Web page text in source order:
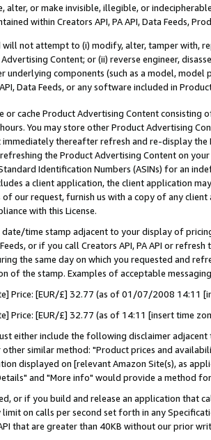
alter, or make invisible, illegible, or
within Creators API, PA API, Data Feeds,
will not attempt to (i) modify, alter, tamper with,
Content; or (ii) reverse engineer,
underlying components (such as a model,
Data Feeds, or any software included in
or cache Product Advertising Content
You may store other Product Advertising
thereafter refresh and re-display the
refreshing the Product Advertising Content on
Identification Numbers (ASINs) for an
a client application, the client application
of our request, furnish us with a copy of any
with this License.
date/time stamp adjacent to your display of
or if you call Creators API, PA API or
the same day on which you requested and
of the stamp. Examples of acceptable
Price: [EUR/£] 32.77 (as of 01/07/2008 14:11
Price: [EUR/£] 32.77 (as of 14:11 [insert time
either include the following disclaimer
similar method: "Product prices and
displayed on [relevant Amazon Site(s), as
and "More info" would provide a method
or if you build and release an application that
limit on calls per second set forth in any
that are greater than 40KB without our prior